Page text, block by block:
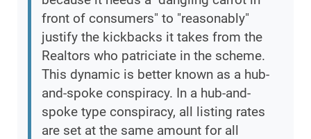
front of consumers" to "reasonably"
justify the kickbacks it takes from the
Realtors who patriciate in the scheme.
This dynamic is better known as a hub-
and-spoke conspiracy. In a hub-and-
spoke type conspiracy, all listing rates
are set at the same amount for all